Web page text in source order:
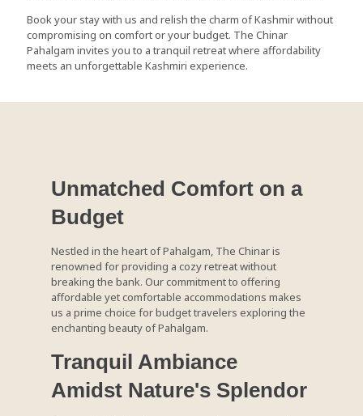
Book your stay with us and relish the charm of Kashmir without
compromising on comfort or your budget. The Chinar
Pahalgam invites you to a tranquil retreat where affordability
meets an unforgettable Kashmiri experience.
Unmatched Comfort on a
Budget
Nestled in the heart of Pahalgam, The Chinar is
renowned for providing a cozy retreat without
breaking the bank. Our commitment to offering
affordable yet comfortable accommodations makes
us a prime choice for budget travelers exploring the
enchanting beauty of Pahalgam.
Tranquil Ambiance
Amidst Nature's Splendor